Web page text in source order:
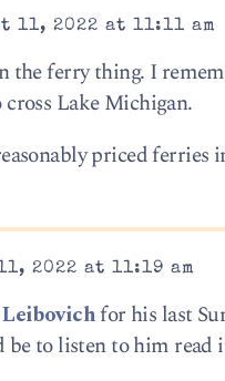
11, 2022 at 11:11 am
ferry thing. I
Lake Michigan.
priced
2022 at 11:19 am
for his last
to listen to him read